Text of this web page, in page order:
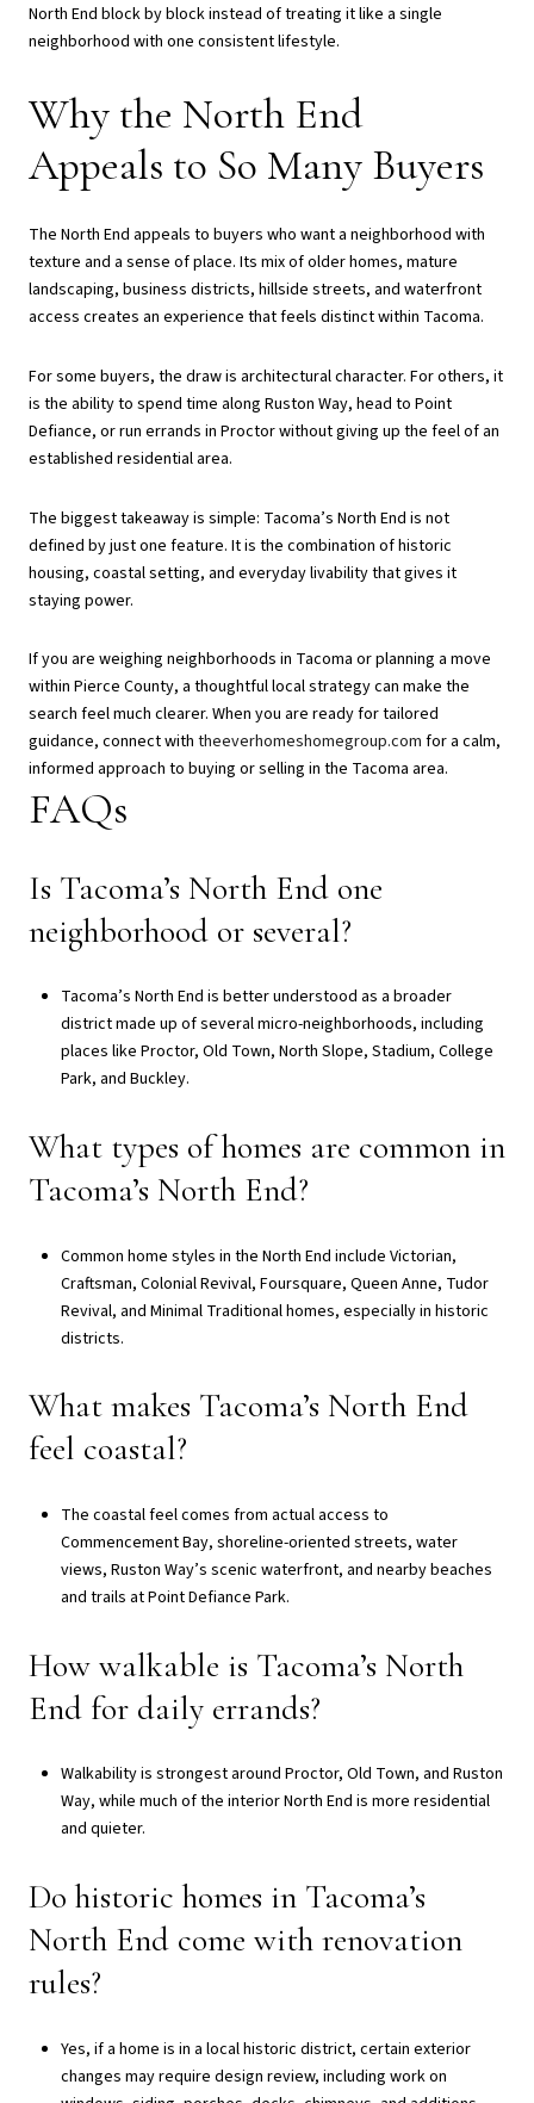
North End block by block instead of treating it like a single
neighborhood with one consistent lifestyle.
Why the North End
Appeals to So Many Buyers
The North End appeals to buyers who want a neighborhood with
texture and a sense of place. Its mix of older homes, mature
landscaping, business districts, hillside streets, and waterfront
access creates an experience that feels distinct within Tacoma.
For some buyers, the draw is architectural character. For others, it
is the ability to spend time along Ruston Way, head to Point
Defiance, or run errands in Proctor without giving up the feel of an
established residential area.
The biggest takeaway is simple: Tacoma’s North End is not
defined by just one feature. It is the combination of historic
housing, coastal setting, and everyday livability that gives it
staying power.
If you are weighing neighborhoods in Tacoma or planning a move
within Pierce County, a thoughtful local strategy can make the
search feel much clearer. When you are ready for tailored
guidance, connect with theeverhomeshomegroup.com for a calm,
informed approach to buying or selling in the Tacoma area.
FAQs
Is Tacoma’s North End one
neighborhood or several?
Tacoma’s North End is better understood as a broader
district made up of several micro-neighborhoods, including
places like Proctor, Old Town, North Slope, Stadium, College
Park, and Buckley.
What types of homes are common in
Tacoma’s North End?
Common home styles in the North End include Victorian,
Craftsman, Colonial Revival, Foursquare, Queen Anne, Tudor
Revival, and Minimal Traditional homes, especially in historic
districts.
What makes Tacoma’s North End
feel coastal?
The coastal feel comes from actual access to
Commencement Bay, shoreline-oriented streets, water
views, Ruston Way’s scenic waterfront, and nearby beaches
and trails at Point Defiance Park.
How walkable is Tacoma’s North
End for daily errands?
Walkability is strongest around Proctor, Old Town, and Ruston
Way, while much of the interior North End is more residential
and quieter.
Do historic homes in Tacoma’s
North End come with renovation
rules?
Yes, if a home is in a local historic district, certain exterior
changes may require design review, including work on